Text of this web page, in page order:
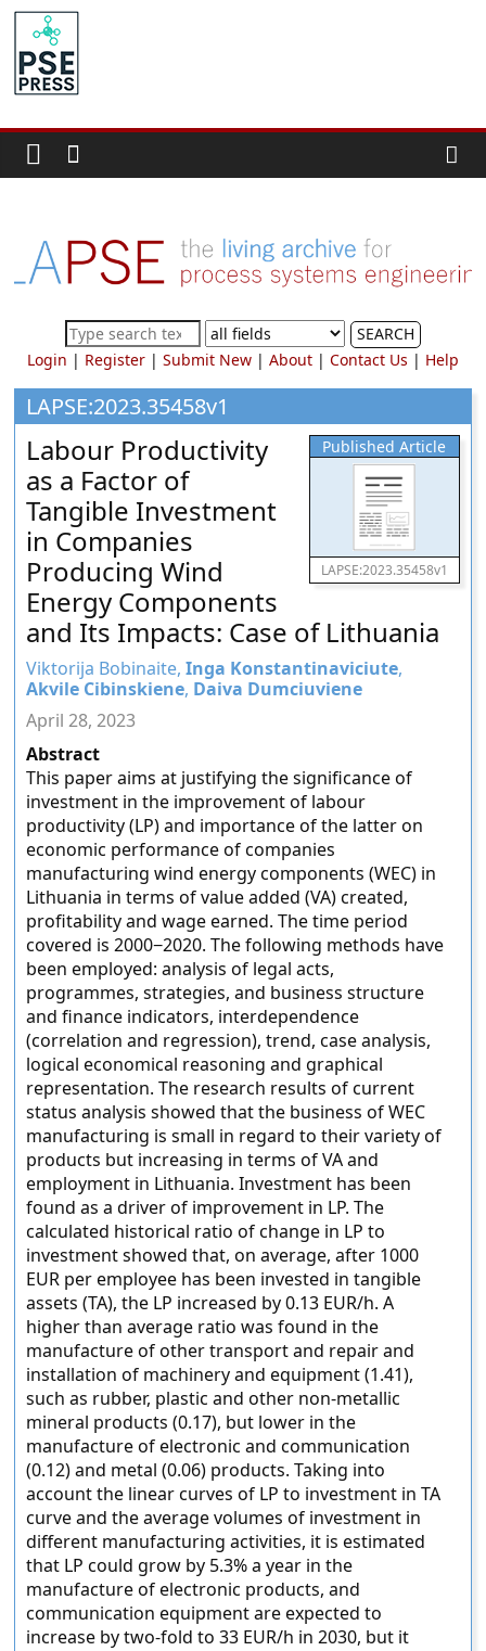
Skip
content
PSE
Community.org
Community
for
Process
Systems
Engineering
Education
and
Research
SEARCH
Login | Register| Submit New| About| Contact Us | Help
LAPSE:2023.35458v1
Published Article
LAPSE:2023.35458v1
Labour Productivity
as a Factor of
Tangible Investment
in Companies
Producing Wind
Energy Components
and Its Impacts: Case of Lithuania
Viktorija Bobinaite,Inga Konstantinaviciute,
Akvile Cibinskiene, Daiva Dumciuviene
April 28, 2023
Abstract
This paper aims at justifying the significance of
investment in the improvement of labour
productivity (LP) and importance of the latter on
economic performance of companies
manufacturing wind energy components (WEC) in
Lithuania in terms of value added (VA) created,
profitability and wage earned. The time period
covered is 2000−2020. The following methods have
been employed: analysis of legal acts,
programmes, strategies, and business structure
and finance indicators, interdependence
(correlation and regression), trend, case analysis,
logical economical reasoning and graphical
representation. The research results of current
status analysis showed that the business of WEC
manufacturing is small in regard to their variety of
products but increasing in terms of VA and
employment in Lithuania. Investment has been
found as a driver of improvement in LP. The
calculated historical ratio of change in LP to
investment showed that, on average, after 1000
EUR per employee has been invested in tangible
assets (TA), the LP increased by 0.13 EUR/h. A
higher than average ratio was found in the
manufacture of other transport and repair and
installation of machinery and equipment (1.41),
such as rubber, plastic and other non-metallic
mineral products (0.17), but lower in the
manufacture of electronic and communication
(0.12) and metal (0.06) products. Taking into
account the linear curves of LP to investment in TA
curve and the average volumes of investment in
different manufacturing activities, it is estimated
that LP could grow by 5.3% a year in the
manufacture of electronic products, and
communication equipment are expected to
increase by two-fold to 33 EUR/h in 2030, but it